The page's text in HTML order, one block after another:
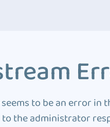
to be an error in
to the administrator